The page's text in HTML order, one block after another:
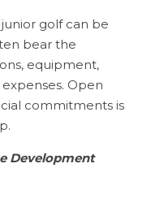
golf can be
bear the
equipment,
Open
commitments is
Development